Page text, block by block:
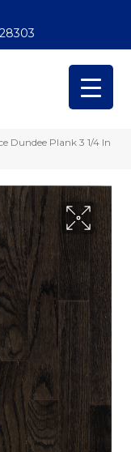
Dundee Plank 3 1/4 In